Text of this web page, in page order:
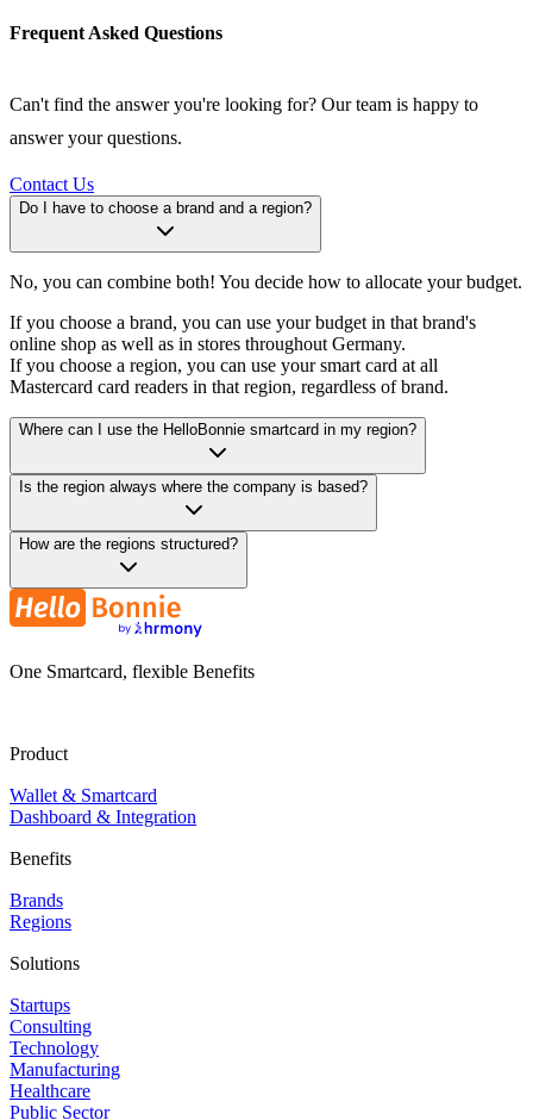
Frequent Asked Questions
Can't find the answer you're looking for? Our team is happy to
answer your questions.
Contact Us
Do I have to choose a brand and a region?
No, you can combine both! You decide how to allocate your budget.
If you choose a brand, you can use your budget in that brand's
online shop as well as in stores throughout Germany.
If you choose a region, you can use your smart card at all
Mastercard card readers in that region, regardless of brand.
Where can I use the HelloBonnie smartcard in my region?
Is the region always where the company is based?
How are the regions structured?
One Smartcard, flexible Benefits
Product
Wallet & Smartcard
Dashboard & Integration
Benefits
Brands
Regions
Solutions
Startups
Consulting
Technology
Manufacturing
Healthcare
Public Sector